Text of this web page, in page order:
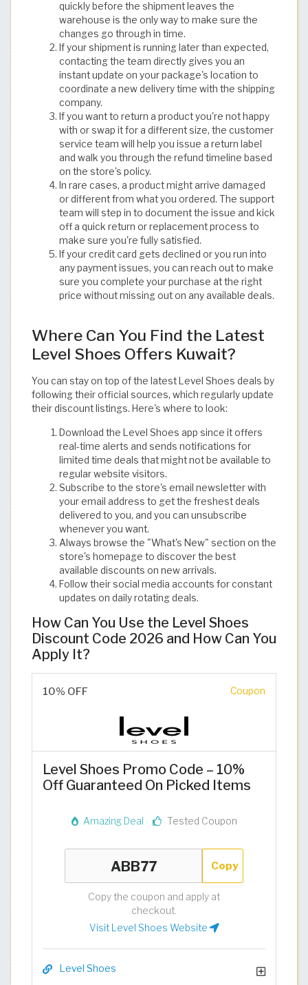
quickly before the shipment leaves the
warehouse is the only way to make sure the
changes go through in time.
If your shipment is running later than expected,
contacting the team directly gives you an
instant update on your package's location to
coordinate a new delivery time with the shipping
company.
If you want to return a product you're not happy
with or swap it for a different size, the customer
service team will help you issue a return label
and walk you through the refund timeline based
on the store's policy.
In rare cases, a product might arrive damaged
or different from what you ordered. The support
team will step in to document the issue and kick
off a quick return or replacement process to
make sure you're fully satisfied.
If your credit card gets declined or you run into
any payment issues, you can reach out to make
sure you complete your purchase at the right
price without missing out on any available deals.
Where Can You Find the Latest
Level Shoes Offers Kuwait?
You can stay on top of the latest Level Shoes deals by
following their official sources, which regularly update
their discount listings. Here's where to look:
Download the Level Shoes app since it offers
real-time alerts and sends notifications for
limited time deals that might not be available to
regular website visitors.
Subscribe to the store's email newsletter with
your email address to get the freshest deals
delivered to you, and you can unsubscribe
whenever you want.
Always browse the "What's New" section on the
store's homepage to discover the best
available discounts on new arrivals.
Follow their social media accounts for constant
updates on daily rotating deals.
How Can You Use the Level Shoes
Discount Code 2026 and How Can You
Apply It?
10% OFF Coupon
Level Shoes Promo Code – 10%
Off Guaranteed On Picked Items
Amazing Deal Tested Coupon
Copy
Copy the coupon and apply at
checkout.
Visit Level Shoes Website
Level Shoes